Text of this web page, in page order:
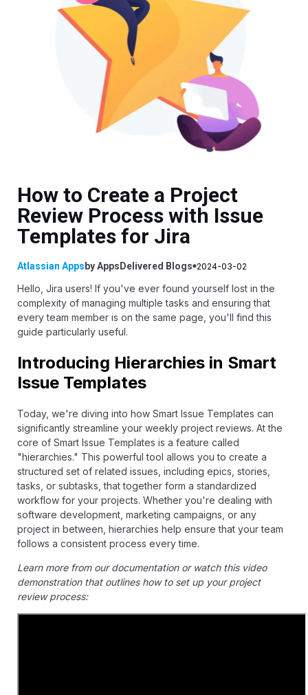
How to Create a Project
Review Process with Issue
Templates for Jira
Atlassian Apps byAppsDelivered Blogs 2024-03-02
Hello, Jira users! If you've ever found yourself lost in the
complexity of managing multiple tasks and ensuring that
every team member is on the same page, you'll find this
guide particularly useful.
Introducing Hierarchies in Smart
Issue Templates
Today, we're diving into how Smart Issue Templates can
significantly streamline your weekly project reviews. At the
core of Smart Issue Templates is a feature called
"hierarchies." This powerful tool allows you to create a
structured set of related issues, including epics, stories,
tasks, or subtasks, that together form a standardized
workflow for your projects. Whether you're dealing with
software development, marketing campaigns, or any
project in between, hierarchies help ensure that your team
follows a consistent process every time.
Learn more from ourdocumentationor watch this video
demonstration that outlines how to set up your project
review process: